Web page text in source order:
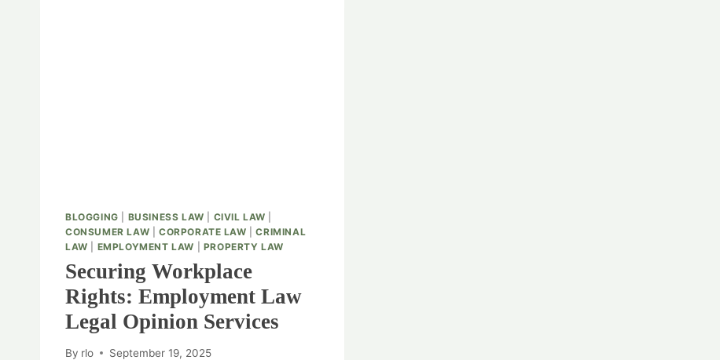
BLOGGING BUSINESS LAW CIVIL LAW
CONSUMER LAW
CORPORATE LAW |CRIMINAL
LAW
EMPLOYMENT LAW PROPERTY LAW
Securing Workplace
Rights: Employment Law
Legal Opinion Services
By rlo September 19, 2025